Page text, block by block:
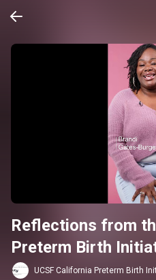
Reflections from
Preterm Birth
Advisory Board
UCSF California Preterm Birth